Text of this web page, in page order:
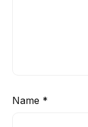
Name *